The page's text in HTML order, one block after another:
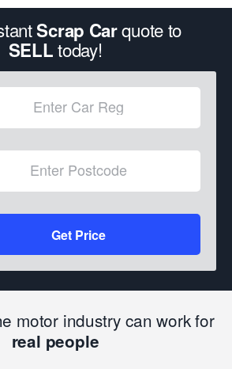
Scrap Carquote to
SELLtoday!
Get Price
motor industry can work for
real people